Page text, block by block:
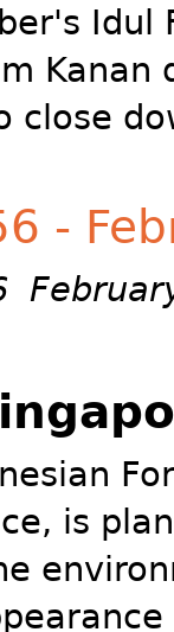
Kanan
close
-
is